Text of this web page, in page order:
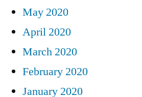
May 2020
April 2020
March 2020
February 2020
January 2020